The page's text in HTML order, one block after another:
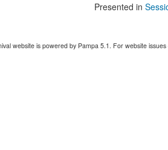
Presented in
website is powered by Pampa 5.1. For website